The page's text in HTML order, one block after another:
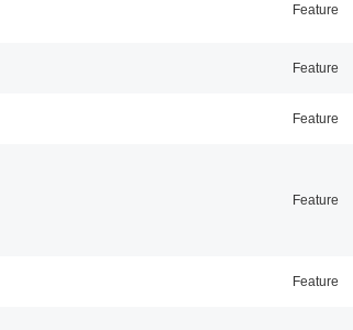
Feature
Feature
Feature
Feature
Feature